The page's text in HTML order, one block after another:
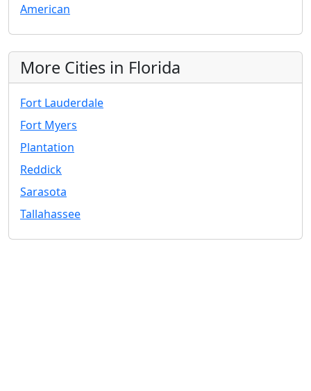
American
More Cities in Florida
Fort Lauderdale
Fort Myers
Plantation
Reddick
Sarasota
Tallahassee